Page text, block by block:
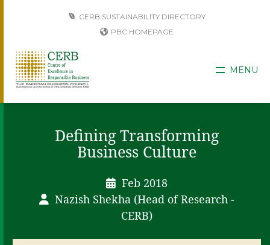
CERB SUSTAINABILITY DIRECTORY
PBC HOMEPAGE
MENU
Defining Transforming
Business Culture
Feb 2018
Nazish Shekha (Head of Research -
CERB)